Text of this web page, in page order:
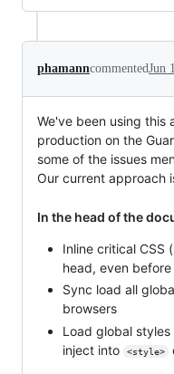
phamanncommentedJun
We've been using this
production on the
some of the issues
Our current approach
In the head of the
Inline critical CSS
head, even
Sync load all
browsers
Load global
inject into
<style>